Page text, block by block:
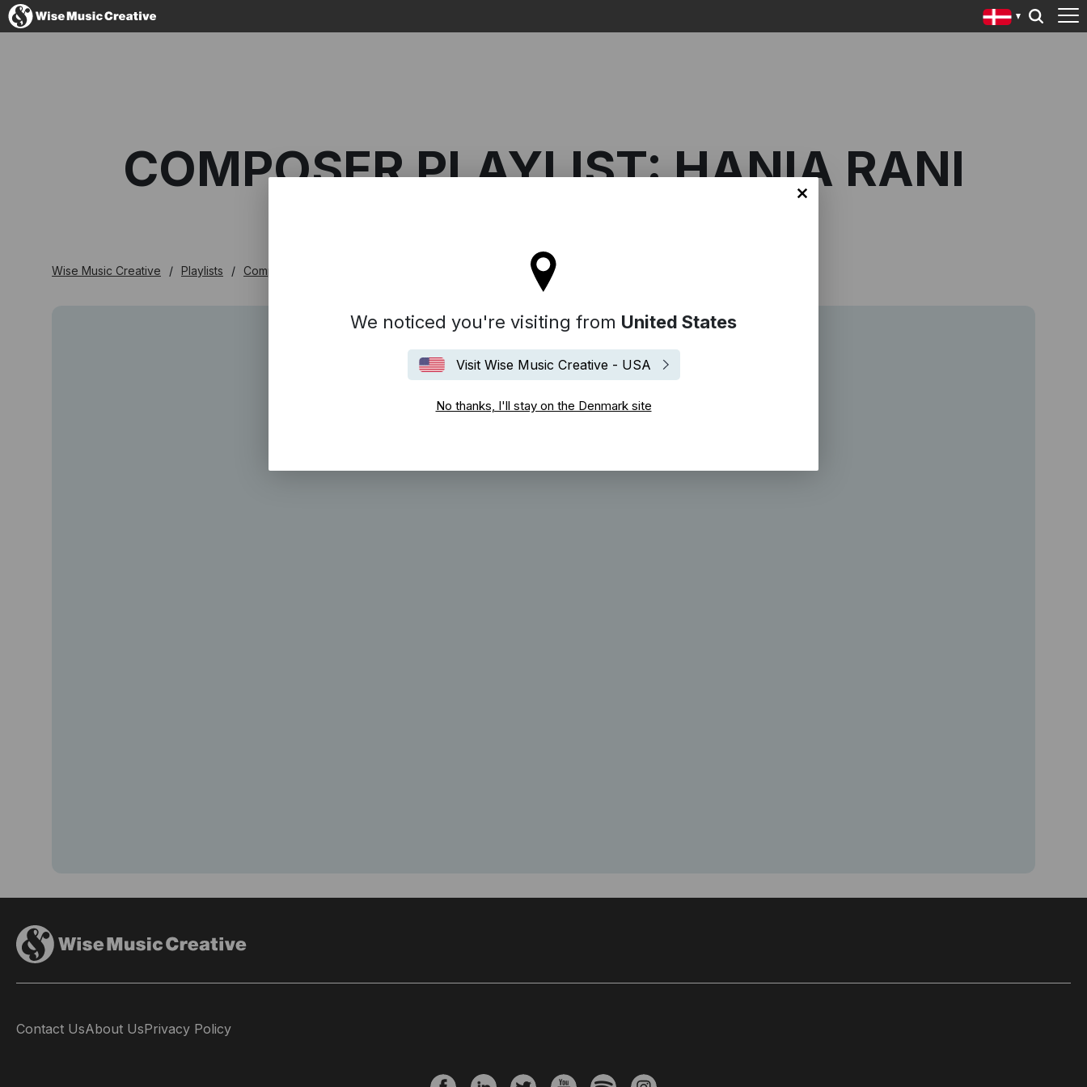
COMPOSER PLAYLIST: HANIA RANI
We noticed you're visiting from United States
Visit Wise Music Creative - USA
No thanks, I'll stay on the Denmark site
Wise Music Creative Playlists Composer Playlists Composer Playlist: Hania Rani
Contact UsAbout UsPrivacy Policy